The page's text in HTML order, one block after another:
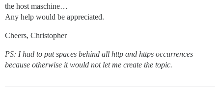
the host maschine…
Any help would be appreciated.
Cheers, Christopher
PS: I had to put spaces behind all http and https occurrences
because otherwise it would not let me create the topic.